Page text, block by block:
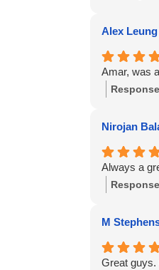
Alex Leung
Amar, was
Nirojan
Always a
M
Great guys.